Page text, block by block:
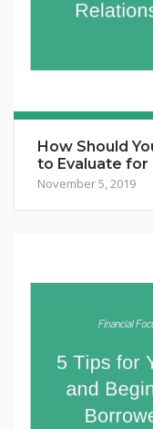
How Should
to Evaluate for
November 5, 2019